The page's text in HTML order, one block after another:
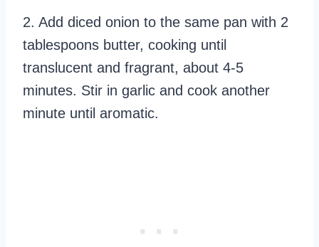
2. Add diced onion to the same pan with 2
tablespoons butter, cooking until
translucent and fragrant, about 4-5
minutes. Stir in garlic and cook another
minute until aromatic.